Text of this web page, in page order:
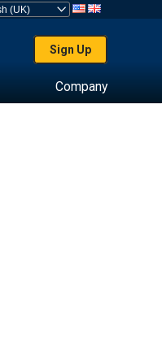
Sign Up
Company